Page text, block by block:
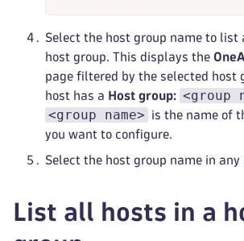
Select the host group name to
host group. This displays the
page filtered by the selected host
host has a Host group: <group
<group name>
is the name of
you want to configure.
Select the host group name in any
List all hosts in a